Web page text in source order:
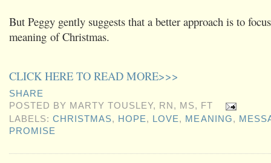
But Peggy gently suggests that a better approach is to
meaning of Christmas.
CLICK HERE TO READ MORE>>>
SHARE
POSTED BY MARTY TOUSLEY, RN, MS, FT
LABELS:CHRISTMAS, HOPE, LOVE, MEANING,
PROMISE